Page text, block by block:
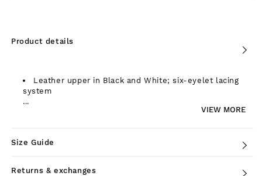
Product details
Leather upper in Black and White; six-eyelet lacing
system
...
VIEW MORE
Size Guide
Returns & exchanges